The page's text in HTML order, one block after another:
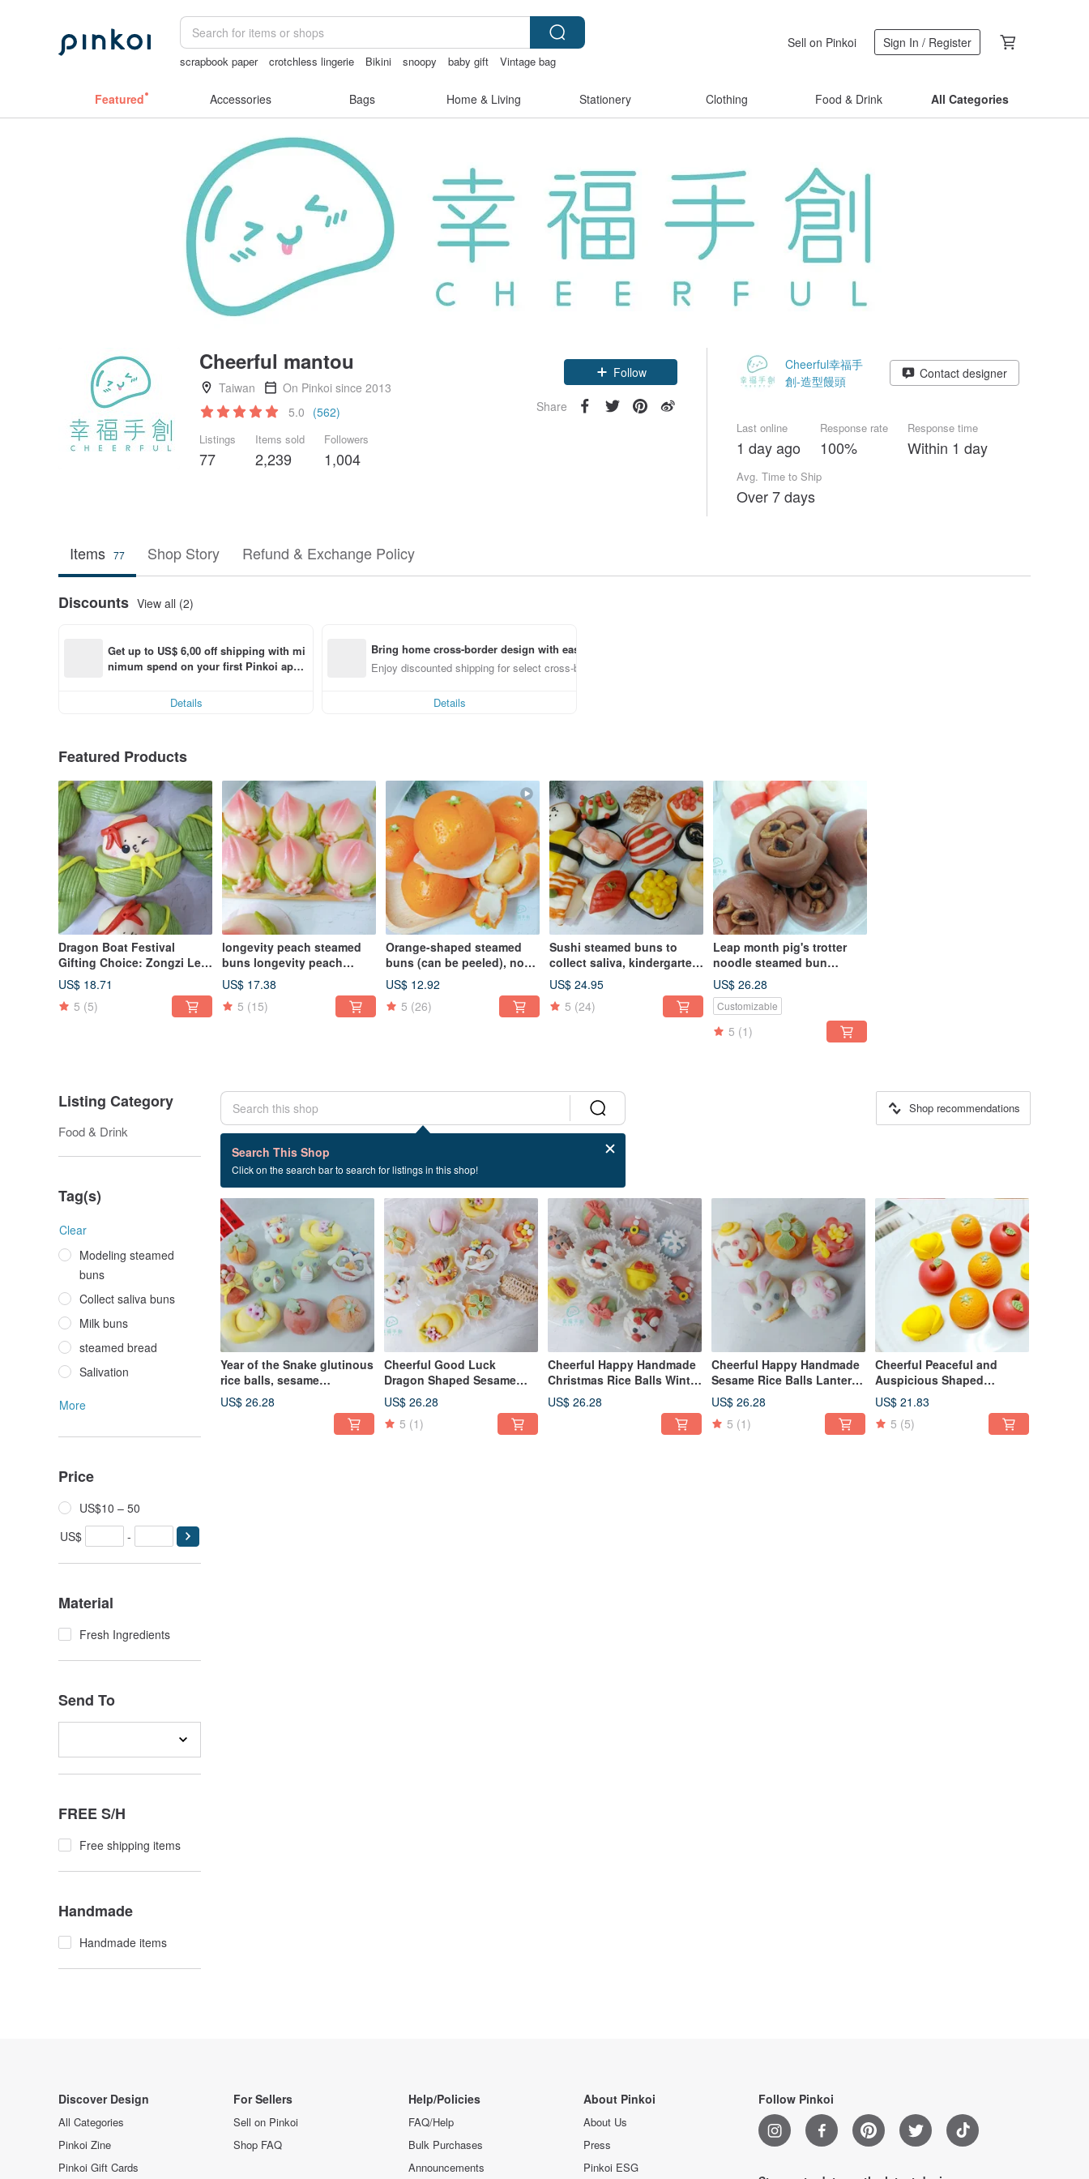
scrapbook paper crotchless lingerie Bikini snoopy baby gift
Vintage bag
Sell on Pinkoi Sign In / Register
Featured Accessories Bags Home & Living Stationery Clothing Food & Drink All Categories
Cheerful mantou
Taiwan
On Pinkoi since 2013
5.0 (562)
Listings
77
Items sold
2,239
Followers
1,004
Claim coupon
Follow
Share
Cheerful幸福手
創-造型饅頭
Contact designer
Last online
1 day ago
Response rate
100%
Response time
Within 1 day
Avg. Time to Ship
Over 7 days
Items 77 Shop Story Refund & Exchange Policy
Discounts View all (2)
Get up to US$ 6,00 off shipping with mi
nimum spend on your first Pinkoi app
Details
Bring home cross-border design with ease
Enjoy discounted shipping for select cross-border items
Details
Featured Products
Dragon Boat Festival
Gifting Choice: Zongzi Leaf
Little Treasures Shaped
Steamed Buns Gift Box - A
Healing Handmade Delight
US$ 18.71
5 (5)
longevity peach steamed
buns longevity peach
pagoda style steamed buns
birthday celebration
steamed buns to worship
US$ 17.38
5 (15)
Orange-shaped steamed
buns (can be peeled), no
filling, salivation steamed
buns, fresh milk steamed
buns, bye-bye steamed
US$ 12.92
5 (26)
Sushi steamed buns to
collect saliva, kindergarten
birthday celebration
steamed buns, milk
steamed buns shaped
US$ 24.95
5 (24)
Leap month pig's trotter
noodle steamed bun
birthday celebration
steamed bun shape
steamed bun
US$ 26.28
Customizable
5 (1)
Listing Category
Food & Drink
Tag(s)
Clear
Modeling steamed
buns
Collect saliva buns
Milk buns
steamed bread
Salivation
More
Price
US$10 – 50
US$
-
Material
Fresh Ingredients
Send To
FREE S/H
Free shipping items
Handmade
Handmade items
Search This Shop
Click on the search bar to search for listings in this shop!
Shop recommendations
5 listings
Lantern Festival
Year of the Snake glutinous
rice balls, sesame
glutinous rice balls, winter
solstice and Lantern
Festival style, random 10
US$ 26.28
Cheerful Good Luck
Dragon Shaped Sesame
Rice Balls Comprehensive
10 Random Styles for
Winter Solstice and Lantern
US$ 26.28
5 (1)
Cheerful Happy Handmade
Christmas Rice Balls Winter
Solstice Sesame Rice Balls
Lantern Festival Style Rice
US$ 26.28
Cheerful Happy Handmade
Sesame Rice Balls Lantern
Festival Winter Solstice
Rice Balls
US$ 26.28
5 (1)
Cheerful Peaceful and
Auspicious Shaped
Sesame Rice Balls Lantern
Festival Winter Solstice
US$ 21.83
5 (5)
Discover Design
All Categories
Pinkoi Zine
Pinkoi Gift Cards
For Sellers
Sell on Pinkoi
Shop FAQ
Help/Policies
FAQ/Help
Bulk Purchases
Announcements
About Pinkoi
About Us
Press
Pinkoi ESG
Follow Pinkoi